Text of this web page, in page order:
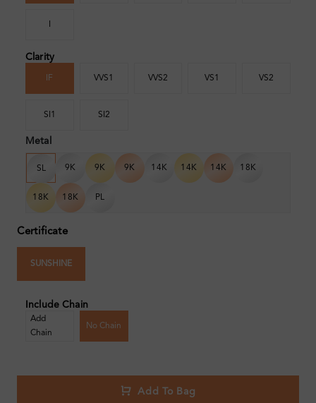
Clarity
IF VVS1 VVS2 VS1 VS2
SI1 SI2
Metal
SL 9K 9K 9K 14K 14K 14K 18K
18K 18K PL
Certificate
SUNSHINE
Include Chain
Add
Chain
No Chain
Add To Bag